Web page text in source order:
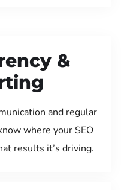
&
and regular
where your SEO
results it’s driving.